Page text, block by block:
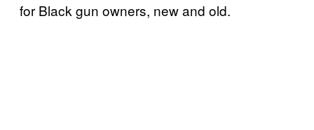
for Black gun owners, new and old.